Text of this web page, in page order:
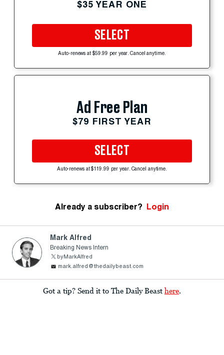
$35 YEAR ONE
SELECT
Auto-renews at $59.99 per year. Cancel anytime.
Ad Free Plan
$79 FIRST YEAR
SELECT
Auto-renews at $119.99 per year. Cancel anytime.
Already a subscriber? Login
Mark Alfred
Breaking News Intern
byMarkAlfred
mark.alfred@thedailybeast.com
Got a tip? Send it to The Daily Beast here.